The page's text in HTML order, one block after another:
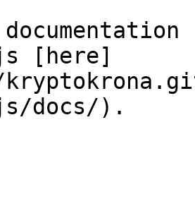
[here]